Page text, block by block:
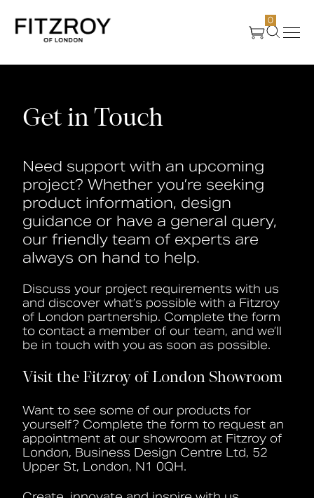
0
Create
Case Studies
News
Media
Book a CPD
Get in Touch
Need support with an upcoming
project? Whether you’re seeking
product information, design
guidance or have a general query,
our friendly team of experts are
always on hand to help.
Discuss your project requirements with us
and discover what’s possible with a Fitzroy
of London partnership. Complete the form
to contact a member of our team, and we’ll
be in touch with you as soon as possible.
Visit the Fitzroy of London Showroom
Want to see some of our products for
yourself? Complete the form to request an
appointment at our showroom at Fitzroy of
London, Business Design Centre Ltd, 52
Upper St, London, N1 0QH.